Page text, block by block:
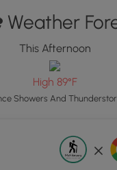
Weather
This Afternoon
High 89°F
Showers And